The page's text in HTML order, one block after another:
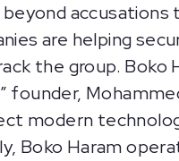
accusations
are helping
the group. Boko
founder,
modern
Boko Haram